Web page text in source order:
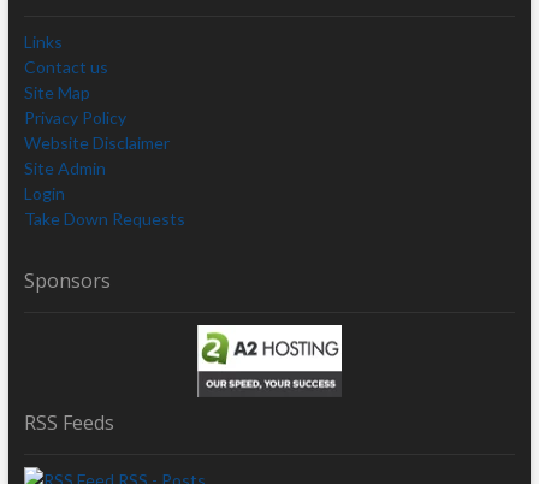
Links
Contact us
Site Map
Privacy Policy
Website Disclaimer
Site Admin
Login
Take Down Requests
Sponsors
RSS Feeds
RSS - Posts